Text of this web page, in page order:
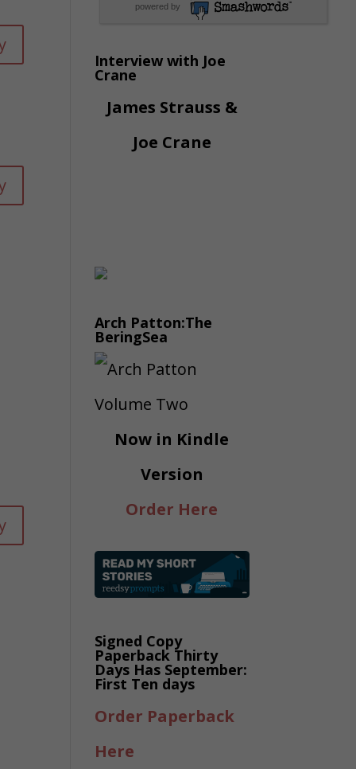
powered by
Interview with Joe
Crane
James Strauss &
Joe Crane
Arch Patton:The
BeringSea
Now in Kindle
Version
Order Here
Signed Copy
Paperback Thirty
Days Has September:
First Ten days
Order Paperback
Here